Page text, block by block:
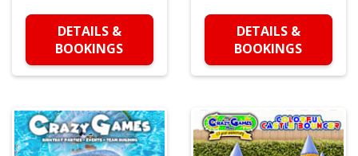
DETAILS &
BOOKINGS
DETAILS &
BOOKINGS